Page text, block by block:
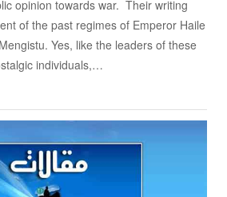
opinion towards war. Their writing
of the past regimes of Emperor Haile
Yes, like the leaders of these
individuals,…